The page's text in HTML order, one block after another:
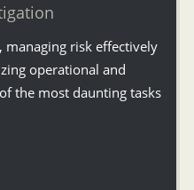
managing risk effectively
operational and
the most daunting tasks